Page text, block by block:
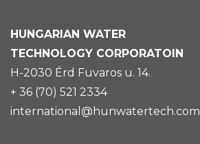
HUNGARIAN WATER
TECHNOLOGY CORPORATOIN
H-2030 Érd Fuvaros u. 14.
+ 36 (70) 521 2334
international@hunwatertech.com